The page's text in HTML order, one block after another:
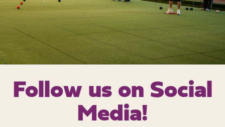
Follow us on Social
Media!